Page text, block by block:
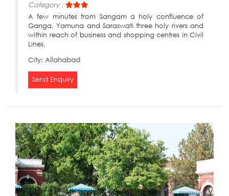
Category :
A few minutes from Sangam a holy confluence of
Ganga, Yamuna and Saraswati three holy rivers and
within reach of business and shopping centres in Civil
Lines.
City: Allahabad
Send Enquiry